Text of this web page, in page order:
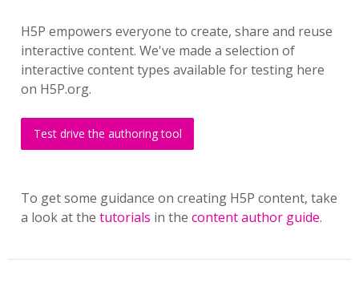
H5P empowers everyone to create, share and reuse
interactive content. We've made a selection of
interactive content types available for testing here
on H5P.org.
Test drive the authoring tool
To get some guidance on creating H5P content, take
a look at the tutorials in the content author guide.